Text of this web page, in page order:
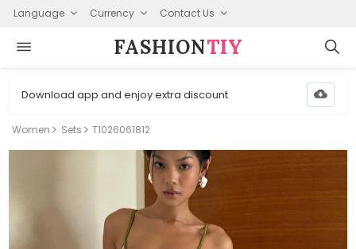
Language Currency Contact Us
FASHION⁠TIY
Download app and enjoy extra discount
Women Sets T1026061812